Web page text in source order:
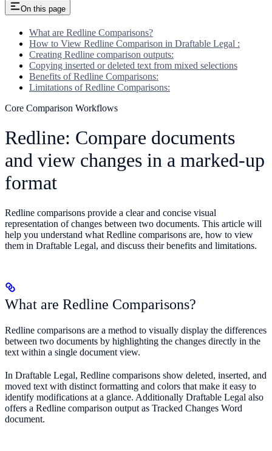
On this page
What are Redline Comparisons?
How to View Redline Comparison in Draftable Legal :
Creating Redline comparison outputs:
Copying inserted or deleted text from mixed selections
Benefits of Redline Comparisons:
Limitations of Redline Comparisons:
Core Comparison Workflows
Redline: Compare documents
and view changes in a marked-up
format
Redline comparisons provide a clear and concise visual
representation of changes between two documents. This article will
help you understand what Redline comparisons are, how to view
them in Draftable Legal, and discuss their benefits and limitations.
What are Redline Comparisons?
Redline comparisons are a method to visually display the differences
between two documents by highlighting the changes directly in the
text within a single document view.
In Draftable Legal, Redline comparisons show deleted, inserted, and
moved text with distinct formatting and colors that make it easy to
identify modifications at a glance. Additionally Draftable Legal also
offers a Redline comparison output as Tracked Changes Word
document.